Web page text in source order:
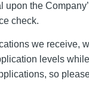
the
check.
we receive,
levels
so